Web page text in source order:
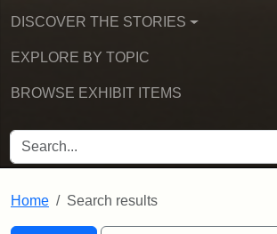
DISCOVER THE STORIES
EXPLORE BY TOPIC
BROWSE EXHIBIT ITEMS
SEARCH FOR
Home Search results